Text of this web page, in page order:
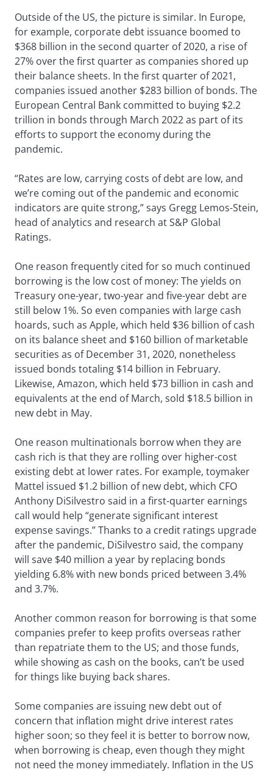
Outside of the US, the picture is similar. In Europe,
for example, corporate debt issuance boomed to
$368 billion in the second quarter of 2020, a rise of
27% over the first quarter as companies shored up
their balance sheets. In the first quarter of 2021,
companies issued another $283 billion of bonds. The
European Central Bank committed to buying $2.2
trillion in bonds through March 2022 as part of its
efforts to support the economy during the
pandemic.
“Rates are low, carrying costs of debt are low, and
we’re coming out of the pandemic and economic
indicators are quite strong,” says Gregg Lemos-Stein,
head of analytics and research at S&P Global
Ratings.
One reason frequently cited for so much continued
borrowing is the low cost of money: The yields on
Treasury one-year, two-year and five-year debt are
still below 1%. So even companies with large cash
hoards, such as Apple, which held $36 billion of cash
on its balance sheet and $160 billion of marketable
securities as of December 31, 2020, nonetheless
issued bonds totaling $14 billion in February.
Likewise, Amazon, which held $73 billion in cash and
equivalents at the end of March, sold $18.5 billion in
new debt in May.
One reason multinationals borrow when they are
cash rich is that they are rolling over higher-cost
existing debt at lower rates. For example, toymaker
Mattel issued $1.2 billion of new debt, which CFO
Anthony DiSilvestro said in a first-quarter earnings
call would help “generate significant interest
expense savings.” Thanks to a credit ratings upgrade
after the pandemic, DiSilvestro said, the company
will save $40 million a year by replacing bonds
yielding 6.8% with new bonds priced between 3.4%
and 3.7%.
Another common reason for borrowing is that some
companies prefer to keep profits overseas rather
than repatriate them to the US; and those funds,
while showing as cash on the books, can’t be used
for things like buying back shares.
Some companies are issuing new debt out of
concern that inflation might drive interest rates
higher soon; so they feel it is better to borrow now,
when borrowing is cheap, even though they might
not need the money immediately. Inflation in the US